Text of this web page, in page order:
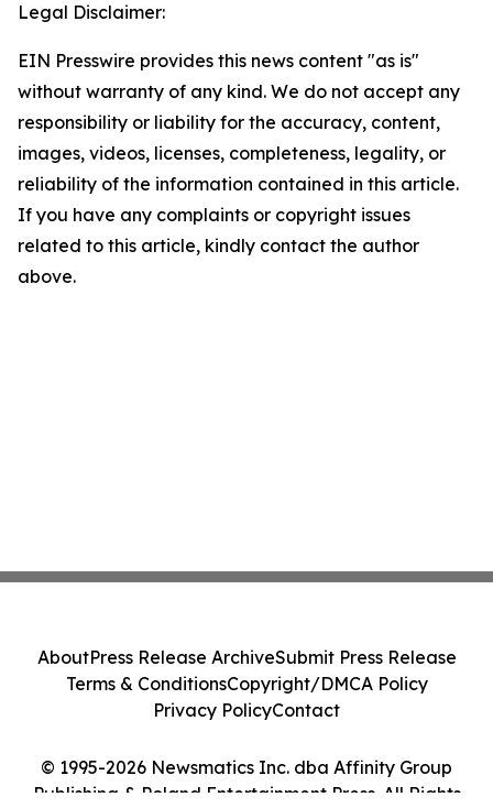
Legal Disclaimer:
EIN Presswire provides this news content "as is"
without warranty of any kind. We do not accept any
responsibility or liability for the accuracy, content,
images, videos, licenses, completeness, legality, or
reliability of the information contained in this article.
If you have any complaints or copyright issues
related to this article, kindly contact the author
above.
© 1995-2026 Newsmatics Inc. dba Affinity Group
Publishing & Poland Entertainment Press. All Rights
AboutPress Release ArchiveSubmit Press Release
Terms & ConditionsCopyright/DMCA Policy
Privacy PolicyContact